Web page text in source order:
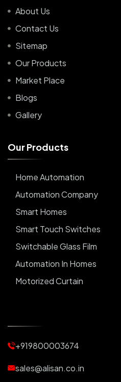
About Us
Contact Us
Sitemap
Our Products
Market Place
Blogs
Gallery
OurProducts
Home Automation
Automation Company
Smart Homes
Smart Touch Switches
Switchable Glass Film
Automation In Homes
Motorized Curtain
Motorized Blinds
Automatic Lightings
+919800003674
sales@alisan.co.in